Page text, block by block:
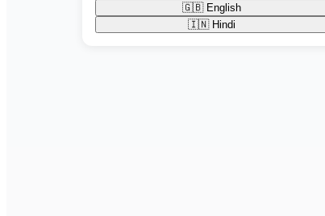
🇬🇧 English
🇮🇳 Hindi